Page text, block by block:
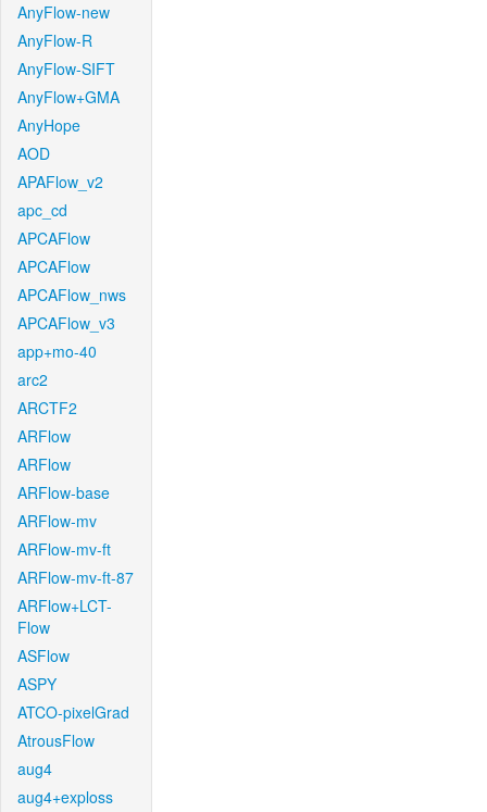
AnyFlow-new
AnyFlow-R
AnyFlow-SIFT
AnyFlow+GMA
AnyHope
AOD
APAFlow_v2
apc_cd
APCAFlow
APCAFlow
APCAFlow_nws
APCAFlow_v3
app+mo-40
arc2
ARCTF2
ARFlow
ARFlow
ARFlow-base
ARFlow-mv
ARFlow-mv-ft
ARFlow-mv-ft-87
ARFlow+LCT-
Flow
ASFlow
ASPY
ATCO-pixelGrad
AtrousFlow
aug4
aug4+exploss